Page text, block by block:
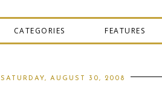
CATEGORIES FEATURES
SATURDAY, AUGUST 30, 2008